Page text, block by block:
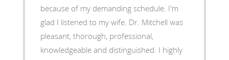
because of my demanding schedule. I'm
glad I listened to my wife. Dr. Mitchell was
pleasant, thorough, professional,
knowledgeable and distinguished. I highly